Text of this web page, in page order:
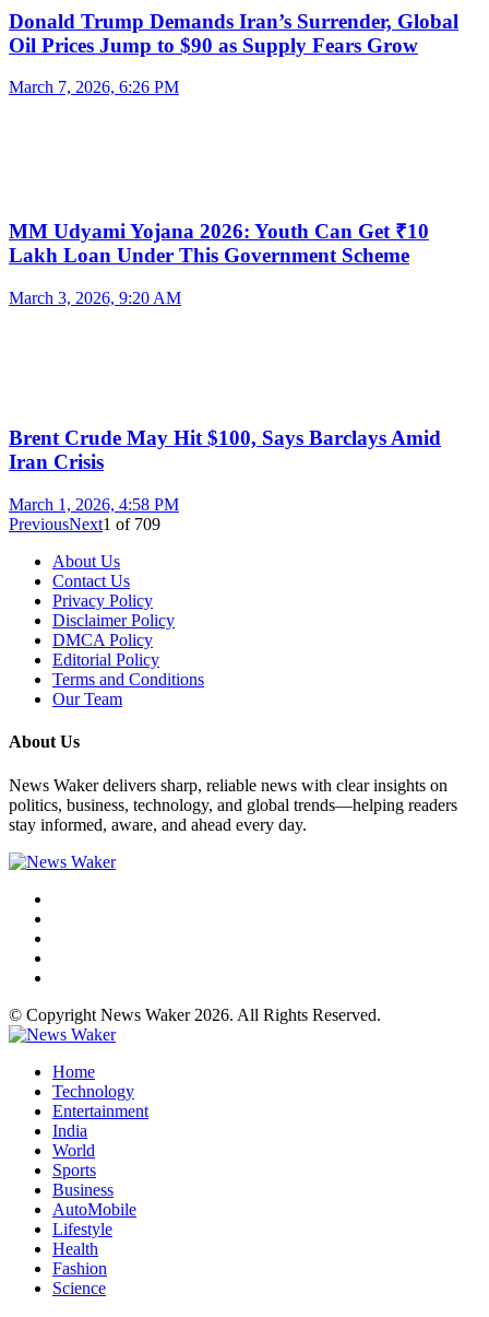
Donald Trump Demands Iran’s Surrender, Global
Oil Prices Jump to $90 as Supply Fears Grow
March 7, 2026, 6:26 PM
MM Udyami Yojana 2026: Youth Can Get ₹10
Lakh Loan Under This Government Scheme
March 3, 2026, 9:20 AM
Brent Crude May Hit $100, Says Barclays Amid
Iran Crisis
March 1, 2026, 4:58 PM
PreviousNext1 of 709
About Us
Contact Us
Privacy Policy
Disclaimer Policy
DMCA Policy
Editorial Policy
Terms and Conditions
Our Team
About Us
News Waker delivers sharp, reliable news with clear insights on
politics, business, technology, and global trends—helping readers
stay informed, aware, and ahead every day.
© Copyright News Waker 2026. All Rights Reserved.
Home
Technology
Entertainment
India
World
Sports
Business
AutoMobile
Lifestyle
Health
Fashion
Science